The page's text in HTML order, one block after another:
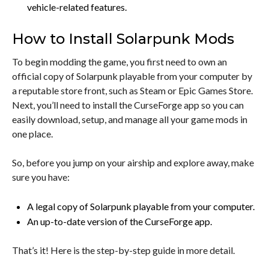
vehicle-related features.
How to Install Solarpunk Mods
To begin modding the game, you first need to own an
official copy of Solarpunk playable from your computer by
a reputable store front, such as Steam or Epic Games Store.
Next, you’ll need to install the CurseForge app so you can
easily download, setup, and manage all your game mods in
one place.
So, before you jump on your airship and explore away, make
sure you have:
A legal copy of Solarpunk playable from your computer.
An up-to-date version of the CurseForge app.
That’s it! Here is the step-by-step guide in more detail.